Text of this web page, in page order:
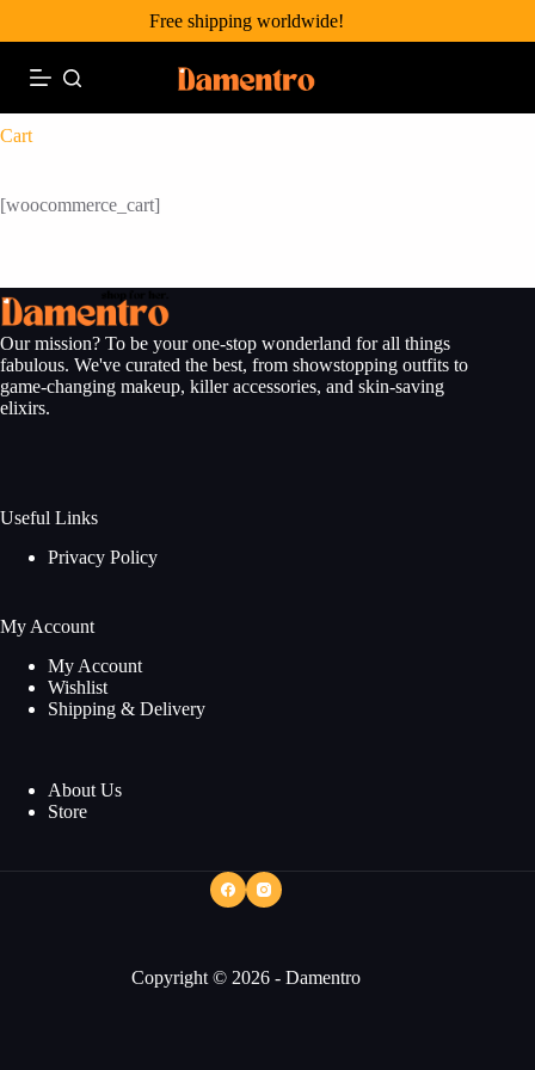
Free shipping worldwide!
Cart
[woocommerce_cart]
Our mission? To be your one-stop wonderland for all things
fabulous. We've curated the best, from showstopping outfits to
game-changing makeup, killer accessories, and skin-saving
elixirs.
Useful Links
Privacy Policy
My Account
My Account
Wishlist
Shipping & Delivery
About Us
Store
Copyright © 2026 - Damentro